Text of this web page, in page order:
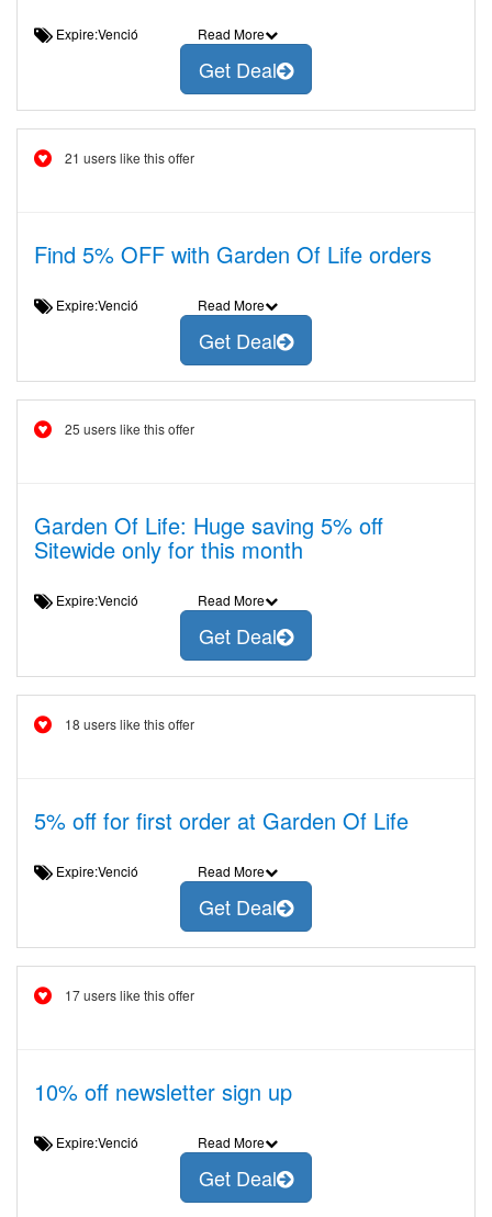
Expire:Venció Read More
Get Deal
21 users like this offer
Find 5% OFF with Garden Of Life orders
Expire:Venció Read More
Get Deal
25 users like this offer
Garden Of Life: Huge saving 5% off
Sitewide only for this month
Expire:Venció Read More
Get Deal
18 users like this offer
5% off for first order at Garden Of Life
Expire:Venció Read More
Get Deal
17 users like this offer
10% off newsletter sign up
Expire:Venció Read More
Get Deal